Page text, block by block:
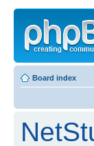
Board index